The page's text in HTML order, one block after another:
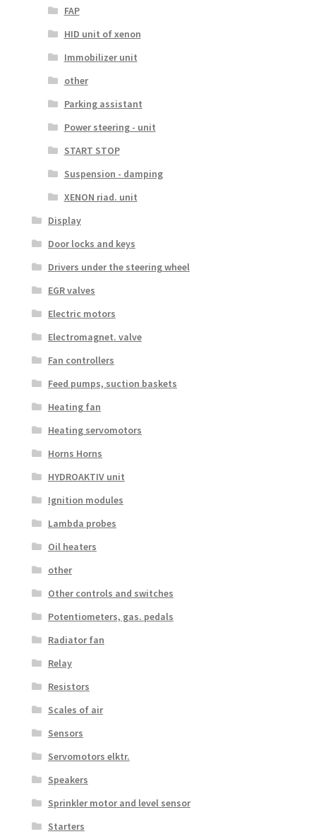
FAP
HID unit of xenon
Immobilizer unit
other
Parking assistant
Power steering - unit
START STOP
Suspension - damping
XENON riad. unit
Display
Door locks and keys
Drivers under the steering wheel
EGR valves
Electric motors
Electromagnet. valve
Fan controllers
Feed pumps, suction baskets
Heating fan
Heating servomotors
Horns Horns
HYDROAKTIV unit
Ignition modules
Lambda probes
Oil heaters
other
Other controls and switches
Potentiometers, gas. pedals
Radiator fan
Relay
Resistors
Scales of air
Sensors
Servomotors elktr.
Speakers
Sprinkler motor and level sensor
Starters